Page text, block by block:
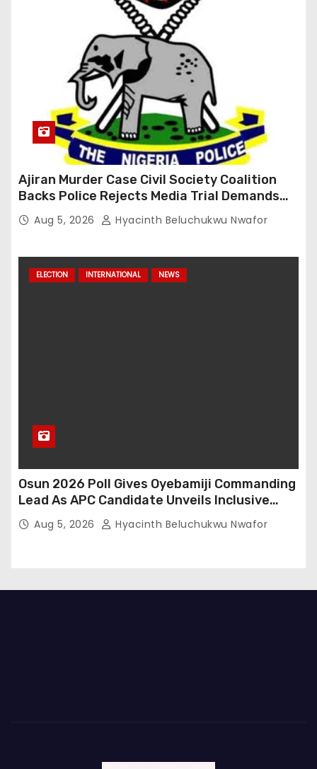
Ajiran Murder Case Civil Society Coalition
Backs Police Rejects Media Trial Demands
Due Process
Aug 5, 2026 Hyacinth Beluchukwu Nwafor
ELECTION INTERNATIONAL NEWS
Osun 2026 Poll Gives Oyebamiji Commanding
Lead As APC Candidate Unveils Inclusive
Governance Vision
Aug 5, 2026 Hyacinth Beluchukwu Nwafor